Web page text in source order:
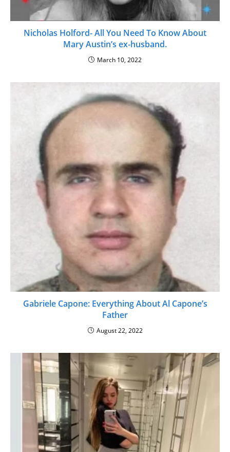
Nicholas Holford- All You Need To Know About
Mary Austin’s ex-husband.
March 10, 2022
Gabriele Capone: Everything About Al Capone’s
Father
August 22, 2022